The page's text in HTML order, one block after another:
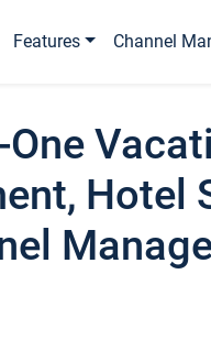
Features Channel
Hotel